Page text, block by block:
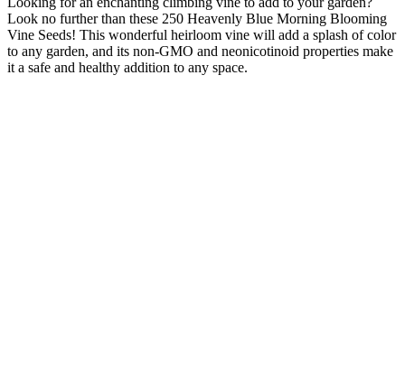
Look no further than these 250 Heavenly Blue Morning Blooming
Vine Seeds! This wonderful heirloom vine will add a splash of color
to any garden, and its non-GMO and neonicotinoid properties make
it a safe and healthy addition to any space.